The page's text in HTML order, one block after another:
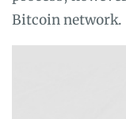
Bitcoin network.